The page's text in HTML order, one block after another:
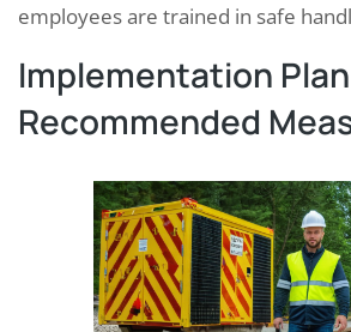
employees are trained in safe
Implementation
Recommended